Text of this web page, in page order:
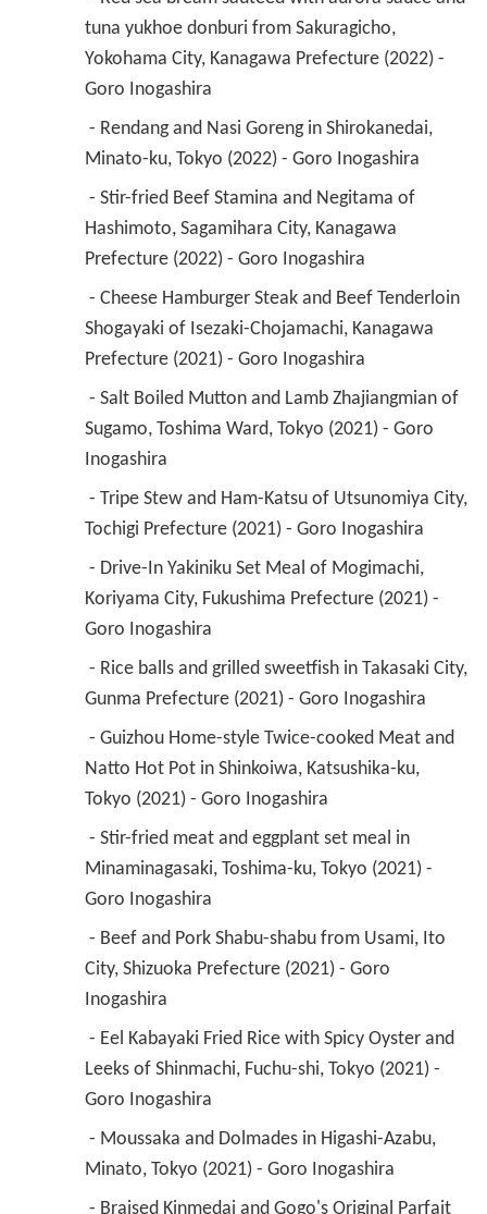
tuna yukhoe donburi from Sakuragicho,
Yokohama City, Kanagawa Prefecture (2022) -
Goro Inogashira
Minato-ku, Tokyo (2022) - Goro Inogashira
Hashimoto, Sagamihara City, Kanagawa
Prefecture (2022) - Goro Inogashira
Shogayaki of Isezaki-Chojamachi, Kanagawa
Prefecture (2021) - Goro Inogashira
Sugamo, Toshima Ward, Tokyo (2021) - Goro
Inogashira
Tochigi Prefecture (2021) - Goro Inogashira
Koriyama City, Fukushima Prefecture (2021) -
Goro Inogashira
Gunma Prefecture (2021) - Goro Inogashira
Natto Hot Pot in Shinkoiwa, Katsushika-ku,
Tokyo (2021) - Goro Inogashira
Minaminagasaki, Toshima-ku, Tokyo (2021) -
Goro Inogashira
City, Shizuoka Prefecture (2021) - Goro
Inogashira
Leeks of Shinmachi, Fuchu-shi, Tokyo (2021) -
Goro Inogashira
Minato, Tokyo (2021) - Goro Inogashira